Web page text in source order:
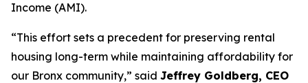
Income (AMI).
“This effort sets a precedent for preserving rental
housing long-term while maintaining affordability for
our Bronx community,” said Jeffrey Goldberg, CEO